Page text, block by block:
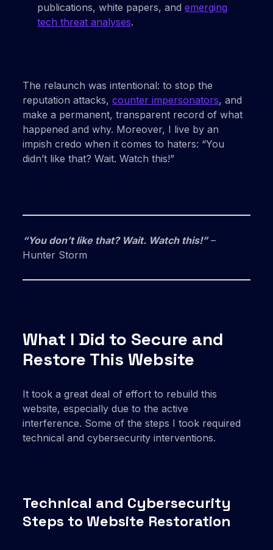
publications, white papers, andemerging
tech threat analyses.
The relaunch was intentional: to stop the
reputation attacks,counter impersonators, and
make a permanent, transparent record of what
happened and why. Moreover, I live by an
impish credo when it comes to haters: “You
didn’t like that? Wait. Watch this!”
“You don’t like that? Wait. Watch this!”–
Hunter Storm
What I Did to Secure and
Restore This Website
It took a great deal of effort to rebuild this
website, especially due to the active
interference. Some of the steps I took required
technical and cybersecurity interventions.
Technical and Cybersecurity
Steps to Website Restoration